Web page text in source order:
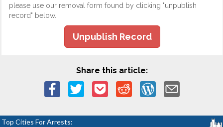
please use our removal form found by clicking "unpublish
record" below.
Unpublish Record
Share this article:
Top Cities For Arrests: